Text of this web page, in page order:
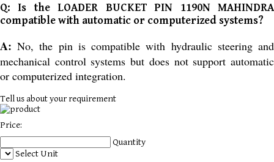
Q: Is the LOADER BUCKET PIN 1190N MAHINDRA
compatible with automatic or computerized systems?
A: No, the pin is compatible with hydraulic steering and
mechanical control systems but does not support automatic
or computerized integration.
Tell us about your requirement
Price:
Quantity
Select Unit